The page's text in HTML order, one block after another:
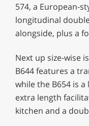
574, a European-
longitudinal
alongside, plus a
Next up size-wise
B644 features a
while the B654 is
extra length
kitchen and a